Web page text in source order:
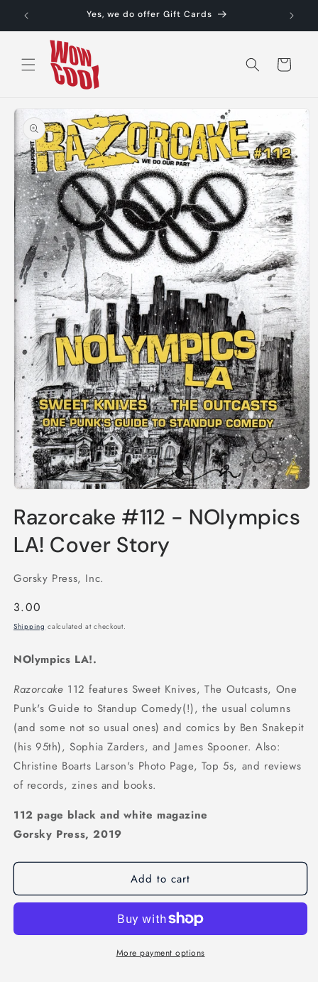
Skip to
content
Yes, we do offer Gift Cards
Cart
Skip to
product
information
1
in
modal
Razorcake #112 - NOlympics
LA! Cover Story
Gorsky Press, Inc.
Regular
price
3.00
Shipping calculated at checkout.
NOlympics LA!.
Razorcake 112 features Sweet Knives, The Outcasts, One
Punk's Guide to Standup Comedy(!), the usual columns
(and some not so usual ones) and comics by Ben Snakepit
(his 95th), Sophia Zarders, and James Spooner. Also:
Christine Boarts Larson's Photo Page, Top 5s, and reviews
of records, zines and books.
112 page black and white magazine
Gorsky Press, 2019
Add to cart
More payment options